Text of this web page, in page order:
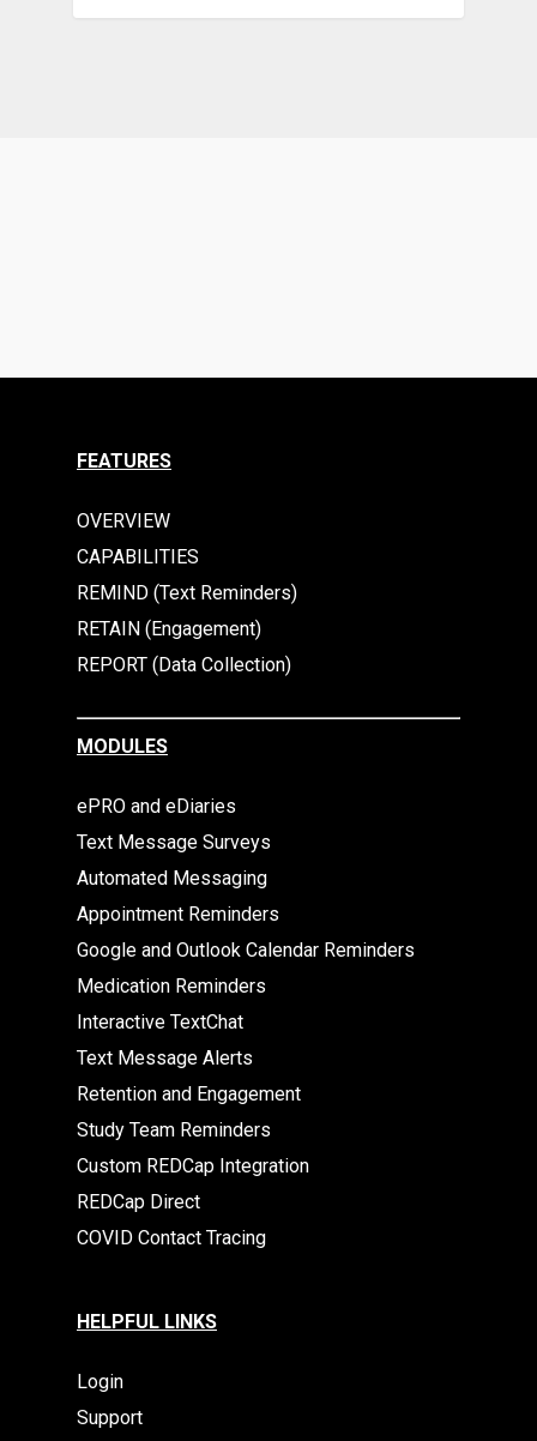
FEATURES
OVERVIEW
CAPABILITIES
REMIND (Text Reminders)
RETAIN (Engagement)
REPORT (Data Collection)
MODULES
ePRO and eDiaries
Text Message Surveys
Automated Messaging
Appointment Reminders
Google and Outlook Calendar Reminders
Medication Reminders
Interactive TextChat
Text Message Alerts
Retention and Engagement
Study Team Reminders
Custom REDCap Integration
REDCap Direct
COVID Contact Tracing
HELPFUL LINKS
Login
Support